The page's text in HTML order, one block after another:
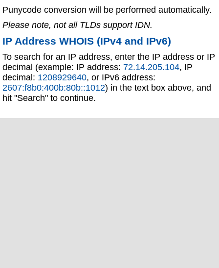
Punycode conversion will be performed automatically.
Please note, not all TLDs support IDN.
IP Address WHOIS (IPv4 and IPv6)
To search for an IP address, enter the IP address or IP
decimal (example: IP address: 72.14.205.104, IP
decimal: 1208929640, or IPv6 address:
2607:f8b0:400b:80b::1012) in the text box above, and
hit "Search" to continue.